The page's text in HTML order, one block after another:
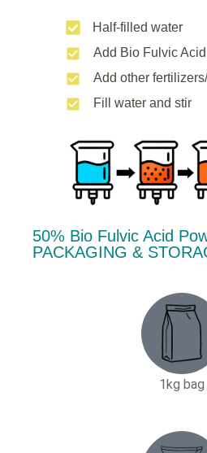
Half-filled water
Add Bio Fulvic
Add other
Fill water and stir
50% Bio Fulvic Acid
PACKAGING &
1kg bag